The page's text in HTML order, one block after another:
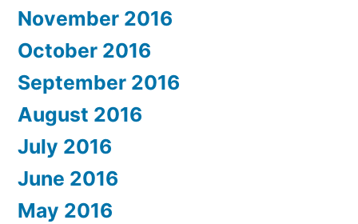
November 2016
October 2016
September 2016
August 2016
July 2016
June 2016
May 2016